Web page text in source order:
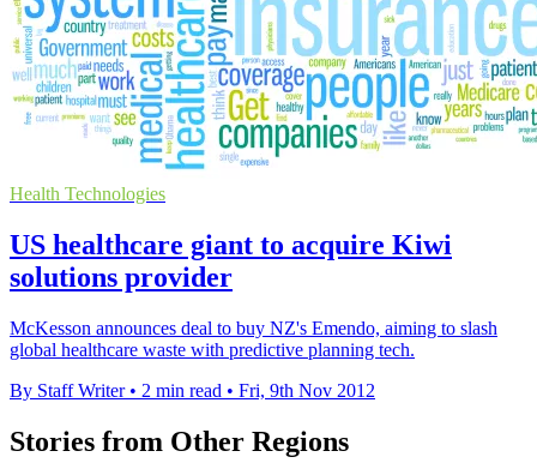
Health Technologies
US healthcare giant to acquire Kiwi
solutions provider
McKesson announces deal to buy NZ's Emendo, aiming to slash
global healthcare waste with predictive planning tech.
By Staff Writer • 2 min read • Fri, 9th Nov 2012
Stories from Other Regions